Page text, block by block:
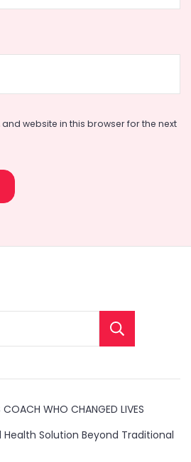
website in this browser for the next
COACH WHO CHANGED LIVES
Solution Beyond Traditional